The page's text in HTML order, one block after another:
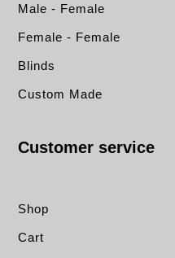
Male - Female
Female - Female
Blinds
Custom Made
Customer service
Shop
Cart